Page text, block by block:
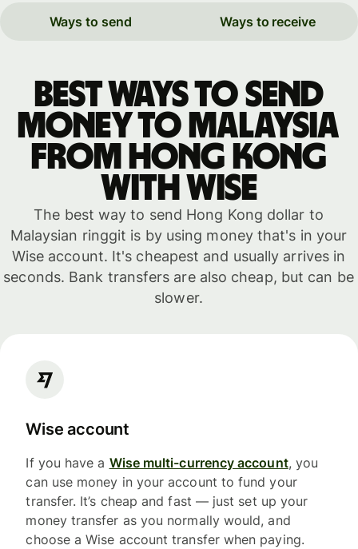
Ways to send Ways to receive
Best ways to send
money to Malaysia
from Hong Kong
with WISE
The best way to send Hong Kong dollar to
Malaysian ringgit is by using money that's in your
Wise account. It's cheapest and usually arrives in
seconds. Bank transfers are also cheap, but can be
slower.
Wise account
If you have a Wise multi-currency account, you
can use money in your account to fund your
transfer. It’s cheap and fast — just set up your
money transfer as you normally would, and
choose a Wise account transfer when paying.